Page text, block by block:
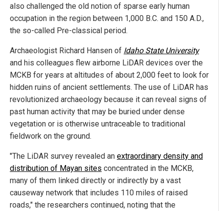
also challenged the old notion of sparse early human
occupation in the region between 1,000 B.C. and 150 A.D.,
the so-called Pre-classical period.
Archaeologist Richard Hansen of Idaho State University
and his colleagues flew airborne LiDAR devices over the
MCKB for years at altitudes of about 2,000 feet to look for
hidden ruins of ancient settlements. The use of LiDAR has
revolutionized archaeology because it can reveal signs of
past human activity that may be buried under dense
vegetation or is otherwise untraceable to traditional
fieldwork on the ground.
"The LiDAR survey revealed an extraordinary density and
distribution of Mayan sites concentrated in the MCKB,
many of them linked directly or indirectly by a vast
causeway network that includes 110 miles of raised
roads," the researchers continued, noting that the